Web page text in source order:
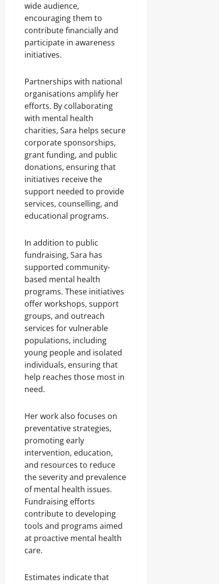
wide audience,
encouraging them to
contribute financially and
participate in awareness
initiatives.
Partnerships with national
organisations amplify her
efforts. By collaborating
with mental health
charities, Sara helps secure
corporate sponsorships,
grant funding, and public
donations, ensuring that
initiatives receive the
support needed to provide
services, counselling, and
educational programs.
In addition to public
fundraising, Sara has
supported community-
based mental health
programs. These initiatives
offer workshops, support
groups, and outreach
services for vulnerable
populations, including
young people and isolated
individuals, ensuring that
help reaches those most in
need.
Her work also focuses on
preventative strategies,
promoting early
intervention, education,
and resources to reduce
the severity and prevalence
of mental health issues.
Fundraising efforts
contribute to developing
tools and programs aimed
at proactive mental health
care.
Estimates indicate that